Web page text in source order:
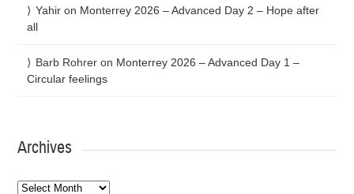
Yahir on Monterrey 2026 – Advanced Day 2 – Hope after
all
Barb Rohrer on Monterrey 2026 – Advanced Day 1 –
Circular feelings
Archives
Archives